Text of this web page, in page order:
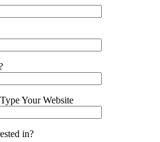
Your Website
in?